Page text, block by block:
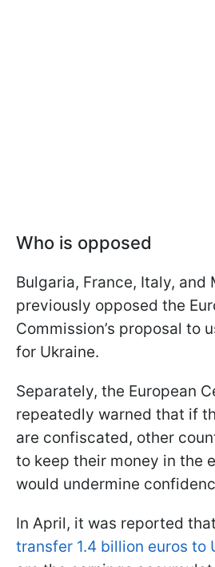
Who is opposed
Bulgaria, France, Italy, and
previously opposed the
Commission’s proposal to
for Ukraine.
Separately, the European
repeatedly warned that if
are confiscated, other
to keep their money in the
would undermine
In April, it was reported
transfer 1.4 billion euros to